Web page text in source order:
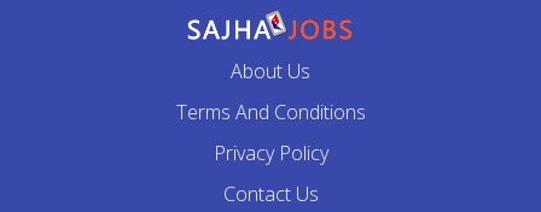
About Us
Terms And Conditions
Privacy Policy
Contact Us